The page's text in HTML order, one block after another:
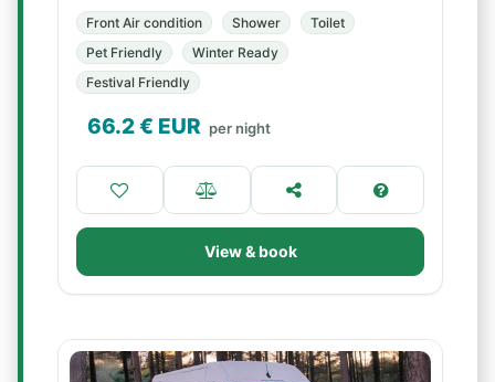
Front Air condition Shower
Toilet
Pet Friendly
Winter Ready
Festival Friendly
66.2€ EUR per night
View & book